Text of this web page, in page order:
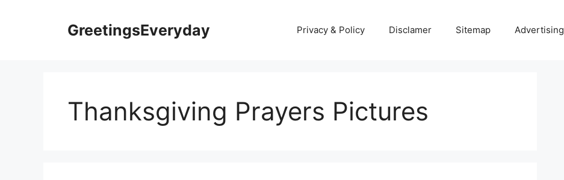
GreetingsEveryday Privacy & Policy Disclamer Sitemap Advertising
Thanksgiving Prayers Pictures